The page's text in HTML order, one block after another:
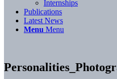
Internships
Publications
Latest News
Menu Menu